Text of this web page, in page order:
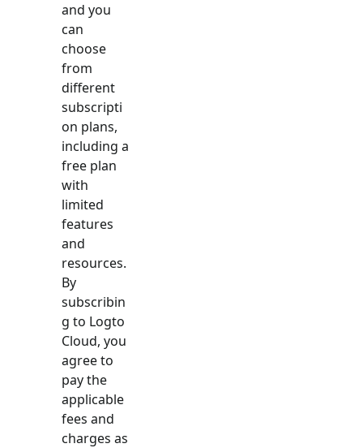
and you
can
choose
from
different
subscripti
on plans,
including a
free plan
with
limited
features
and
resources.
By
subscribin
g to Logto
Cloud, you
agree to
pay the
applicable
fees and
charges as